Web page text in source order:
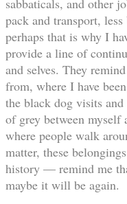
sabbaticals, and other
pack and transport,
perhaps that is why I
provide a line of
and selves. They
from, where I have
the black dog visits
of grey between
where people walk
matter, these
history — remind me
maybe it will be again.